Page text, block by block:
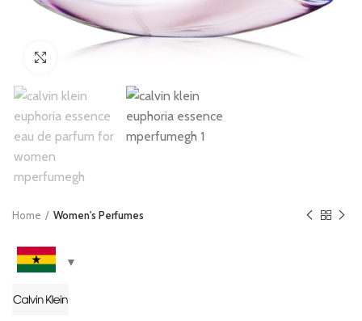
Home Women's Perfumes